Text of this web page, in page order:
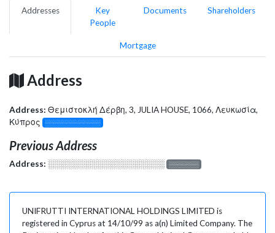
Addresses
Key
People
Documents Shareholders
Mortgage
Address
Address: Θεμιστοκλή Δέρβη, 3, JULIA HOUSE, 1066, Λευκωσία,
Κύπρος
░░░░░░░░░░░░░
Previous Address
Address: ░░░░░░░░░░░░░░░░░░░ ░░░░░░░
UNIFRUTTI INTERNATIONAL HOLDINGS LIMITED is
registered in Cyprus at 14/10/99 as a(n) Limited Company. The